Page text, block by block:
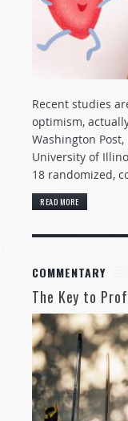
Recent studies
optimism,
Washington
University of
18 randomized,
READ MORE
COMMENTARY
The Key to